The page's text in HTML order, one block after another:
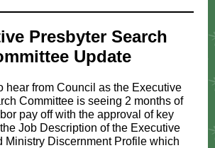
Presbyter Search
Update
hear from Council as the Executive
Committee is seeing 2 months of
pay off with the approval of key
Job Description of the Executive
Ministry Discernment Profile which